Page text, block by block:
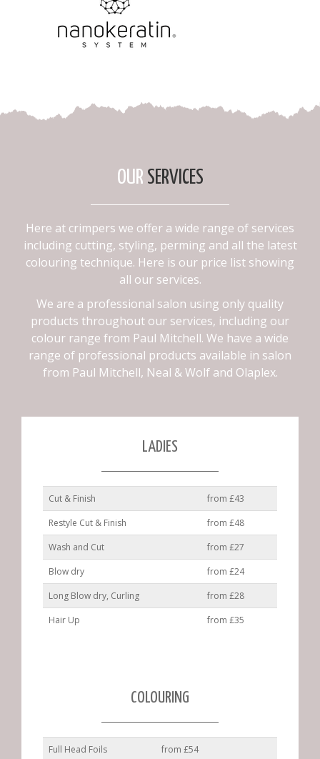
OUR SERVICES
Here at crimpers we offer a wide range of services
including cutting, styling, perming and all the latest
colouring technique. Here is our price list showing
all our services.
We are a professional salon using only quality
products throughout our services, including our
colour range from Paul Mitchell. We have a wide
range of professional products available in salon
from Paul Mitchell, Neal & Wolf and Olaplex.
LADIES
Cut & Finish
from £43
Restyle Cut & Finish
from £48
Wash and Cut
from £27
Blow dry
from £24
Long Blow dry, Curling
from £28
Hair Up
from £35
COLOURING
Full Head Foils from £54